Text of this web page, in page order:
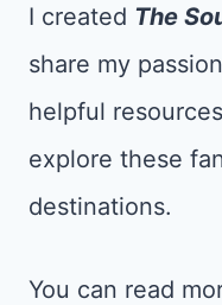
I created The
share my
helpful
explore these
destinations.
You can read